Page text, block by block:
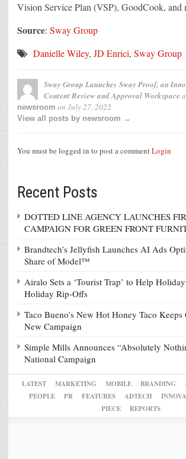
Vision Service Plan (VSP), GoodCook, and
Source: Sway Group
Danielle Wiley, JD Enrici, Sway Group
Sway Group Launches Sway Proof, an
Content Review and Approval Workspace
newsroom on July 27, 2022
View all posts by newsroom →
You must be logged in to post a commentLogin
Recent Posts
DOTTED LINE AGENCY LAUNCHES
CAMPAIGN FOR GREEN FRONT
Brandtech’s Jellyfish Launches AI Ads
Share of Model™
Airalo Sets a ‘Tourist Trap’ to Help
Holiday Rip-Offs
Taco Bueno’s New Hot Honey Taco
New Campaign
Simple Mills Announces “Absolutely
National Campaign
LATEST MARKETING MOBILE BRANDING
PEOPLE
PR FEATURES ADTECH
PIECE
REPORTS